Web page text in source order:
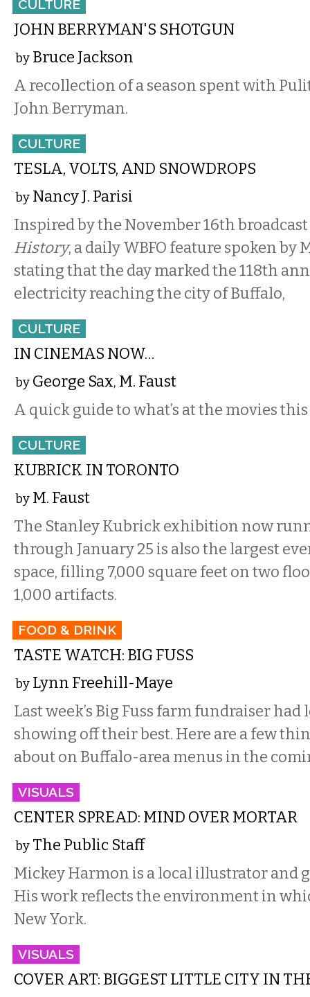
CULTURE
JOHN BERRYMAN'S SHOTGUN
by Bruce Jackson
A recollection of a season spent with
John Berryman.
CULTURE
TESLA, VOLTS, AND SNOWDROPS
by Nancy J. Parisi
Inspired by the November 16th
History, a daily WBFO feature spoken by
stating that the day marked the 118th
electricity reaching the city of Buffalo,
CULTURE
IN CINEMAS NOW…
by George Sax, M. Faust
A quick guide to what’s at the movies
CULTURE
KUBRICK IN TORONTO
by M. Faust
The Stanley Kubrick exhibition now
through January 25 is also the largest
space, filling 7,000 square feet on two
1,000 artifacts.
FOOD & DRINK
TASTE WATCH: BIG FUSS
by Lynn Freehill-Maye
Last week’s Big Fuss farm fundraiser had
showing off their best. Here are a few
about on Buffalo-area menus in the
VISUALS
CENTER SPREAD: MIND OVER MORTAR
by The Public Staff
Mickey Harmon is a local illustrator and
His work reflects the environment in
New York.
VISUALS
COVER ART: BIGGEST LITTLE CITY IN